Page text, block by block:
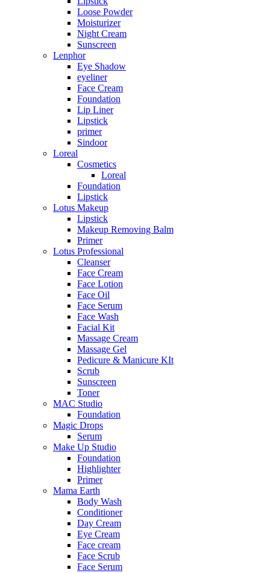
Loose Powder
Moisturizer
Night Cream
Sunscreen
Lenphor
Eye Shadow
eyeliner
Face Cream
Foundation
Lip Liner
Lipstick
primer
Sindoor
Loreal
Cosmetics
Loreal
Foundation
Lipstick
Lotus Makeup
Lipstick
Makeup Removing Balm
Primer
Lotus Professional
Cleanser
Face Cream
Face Lotion
Face Oil
Face Serum
Face Wash
Facial Kit
Massage Cream
Massage Gel
Pedicure & Manicure KIt
Scrub
Sunscreen
Toner
MAC Studio
Foundation
Magic Drops
Serum
Make Up Studio
Foundation
Highlighter
Primer
Mama Earth
Body Wash
Conditioner
Day Cream
Eye Cream
Face cream
Face Scrub
Face Serum